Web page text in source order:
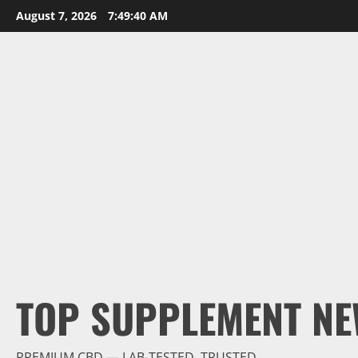
Skip
to
August 7, 2026 7:49:42 AM
TOP SUPPLEMENT